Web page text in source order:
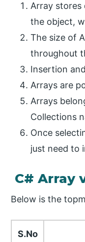
Array
the object,
The size of
throughout
Insertion
Arrays are
Arrays
Collections
Once
just need to
C# Array
Below is the
S.No